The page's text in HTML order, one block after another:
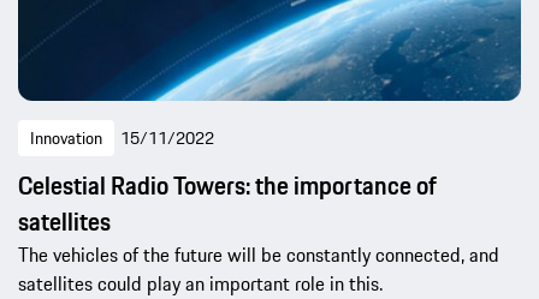
Innovation 15/11/2022
Celestial Radio Towers: the importance of
satellites
The vehicles of the future will be constantly connected, and
satellites could play an important role in this.